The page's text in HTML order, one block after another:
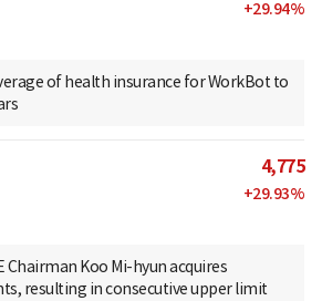
+29.94%
of health insurance for WorkBot to
4,775
+29.93%
Chairman Koo Mi-hyun acquires
resulting in consecutive upper limit